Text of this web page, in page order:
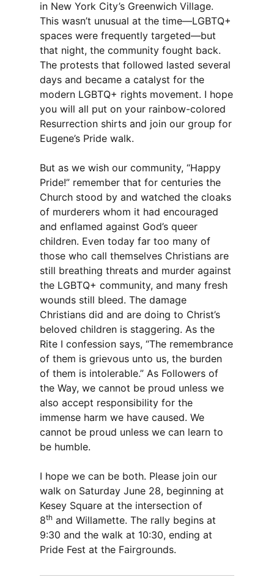
in New York City’s Greenwich Village.
This wasn’t unusual at the time—LGBTQ+
spaces were frequently targeted—but
that night, the community fought back.
The protests that followed lasted several
days and became a catalyst for the
modern LGBTQ+ rights movement. I hope
you will all put on your rainbow-colored
Resurrection shirts and join our group for
Eugene’s Pride walk.
But as we wish our community, “Happy
Pride!” remember that for centuries the
Church stood by and watched the cloaks
of murderers whom it had encouraged
and enflamed against God’s queer
children. Even today far too many of
those who call themselves Christians are
still breathing threats and murder against
the LGBTQ+ community, and many fresh
wounds still bleed. The damage
Christians did and are doing to Christ’s
beloved children is staggering. As the
Rite I confession says, “The remembrance
of them is grievous unto us, the burden
of them is intolerable.” As Followers of
the Way, we cannot be proud unless we
also accept responsibility for the
immense harm we have caused. We
cannot be proud unless we can learn to
be humble.
I hope we can be both. Please join our
walk on Saturday June 28, beginning at
Kesey Square at the intersection of
8th and Willamette. The rally begins at
9:30 and the walk at 10:30, ending at
Pride Fest at the Fairgrounds.